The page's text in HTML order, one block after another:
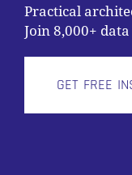
Practical
Join 8,000+
GET FREE